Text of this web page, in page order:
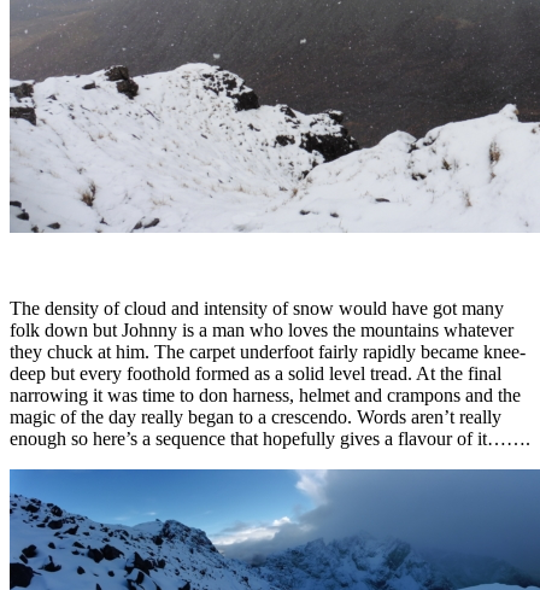
The density of cloud and intensity of snow would have got many
folk down but Johnny is a man who loves the mountains whatever
they chuck at him. The carpet underfoot fairly rapidly became knee-
deep but every foothold formed as a solid level tread. At the final
narrowing it was time to don harness, helmet and crampons and the
magic of the day really began to a crescendo. Words aren’t really
enough so here’s a sequence that hopefully gives a flavour of it…….